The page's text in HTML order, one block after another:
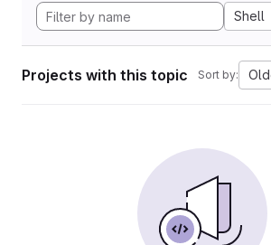
Shell
Projects with this topic Sort by: